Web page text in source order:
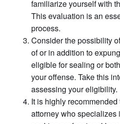
familiarize yourself with
This evaluation is an
process.
Consider the possibility
of or in addition to
eligible for sealing or
your offense. Take this
assessing your eligibility.
It is highly
attorney who specializes